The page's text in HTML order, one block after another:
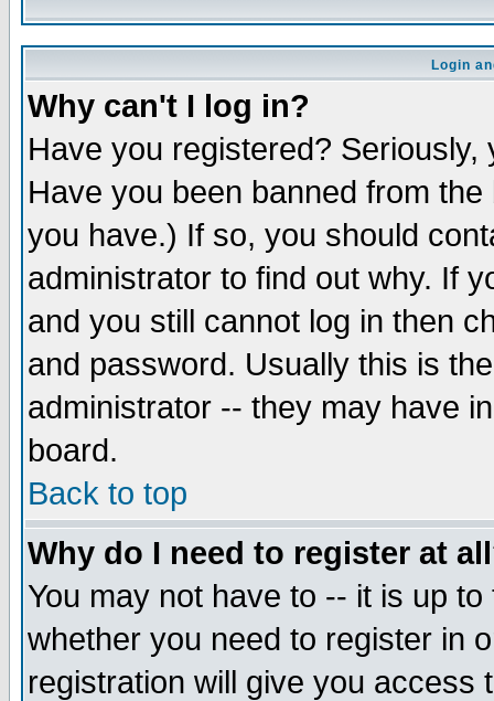
Login
Why can't I log in?
Have you registered?
Have you been banned from
you have.) If so, you should
administrator to find out why. If
and you still cannot log in then
and password. Usually this is
administrator -- they may have
board.
Back to top
Why do I need to register at
You may not have to -- it is up
whether you need to register in
registration will give you access